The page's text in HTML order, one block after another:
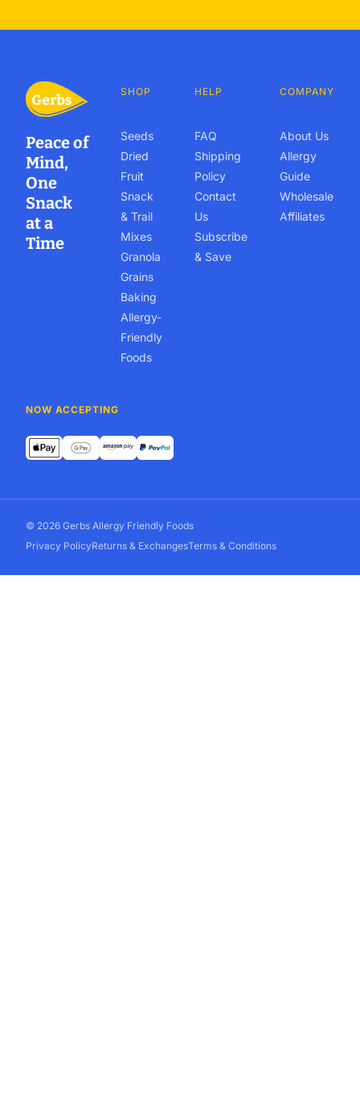
Peace of
Mind,
One
Snack
at a
Time
SHOP
Seeds
Dried
Fruit
Snack
& Trail
Mixes
Granola
Grains
Baking
Allergy-
Friendly
Foods
HELP
FAQ
Shipping
Policy
Contact
Us
Subscribe
& Save
COMPANY
About Us
Allergy
Guide
Wholesale
Affiliates
NOW ACCEPTING
© 2026 Gerbs Allergy Friendly Foods
Privacy PolicyReturns & ExchangesTerms & Conditions